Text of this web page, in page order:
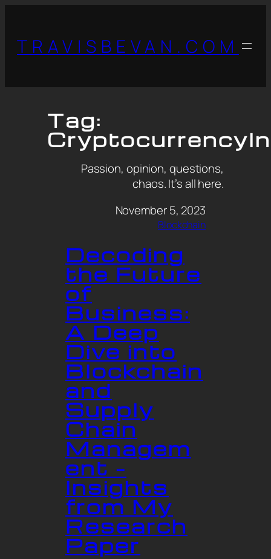
TRAVISBEVAN.COM
Tag:
Passion, opinion, questions,
chaos. It’s all here.
November 5, 2023
Blockchain
Decoding
the Future
of
Business:
A Deep
Dive into
Blockchain
and
Supply
Chain
Managem
ent –
Insights
from My
Research
Paper